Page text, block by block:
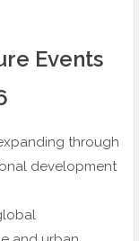
Events
through
development